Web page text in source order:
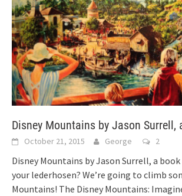
Disney Mountains by Jason Surrell,
October 21, 2015 George 2
Disney Mountains by Jason Surrell, a
your lederhosen? We’re going to climb
Mountains! The Disney Mountains: